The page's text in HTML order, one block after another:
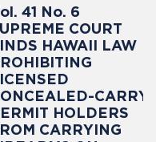
41 No. 6
COURT
HAWAII LAW
CARRY
HOLDERS
CARRYING